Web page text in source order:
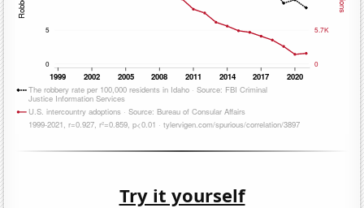
Try it yourself